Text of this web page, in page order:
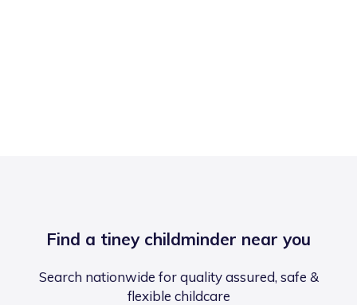
Find a tiney childminder near you
Search nationwide for quality assured, safe &
flexible childcare